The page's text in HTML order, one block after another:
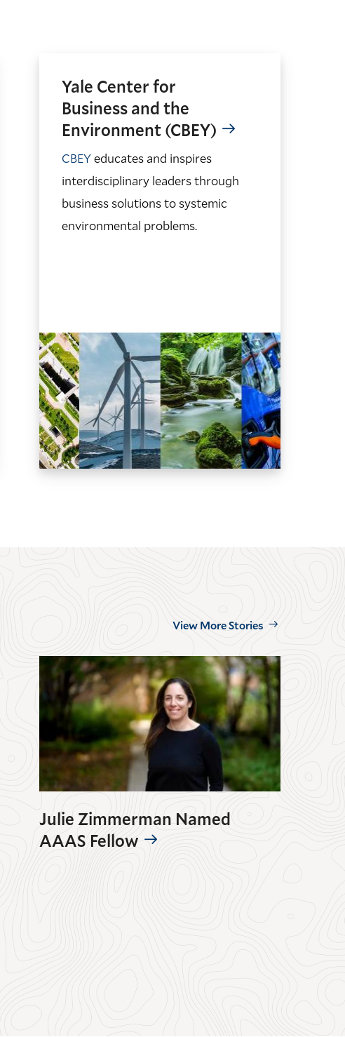
Yale Center for
Business and the
Environment (CBEY)
CBEYeducates and inspires
interdisciplinary leaders through
business solutions to systemic
environmental problems.
View More Stories
Julie Zimmerman Named
AAAS Fellow